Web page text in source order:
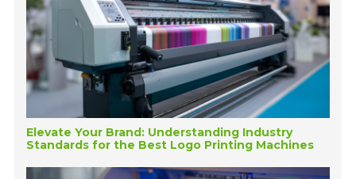
Elevate Your Brand: Understanding Industry
Standards for the Best Logo Printing Machines